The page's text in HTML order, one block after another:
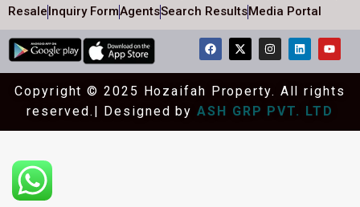
ResaleInquiry FormAgentsSearch ResultsMedia Portal
Copyright © 2025 Hozaifah Property. All rights
reserved.| Designed byASH GRP PVT. LTD